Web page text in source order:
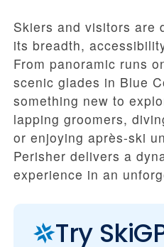
Skiers and visitors are
its breadth,
From panoramic runs
scenic glades in Blue
something new to
lapping groomers,
or enjoying après-ski
Perisher delivers a
experience in an
Try